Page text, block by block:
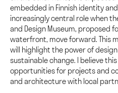
embedded in Finnish identity
increasingly central role when
and Design Museum, proposed
waterfront, move forward. This
will highlight the power of
sustainable change. I believe
opportunities for projects and
and architecture with local